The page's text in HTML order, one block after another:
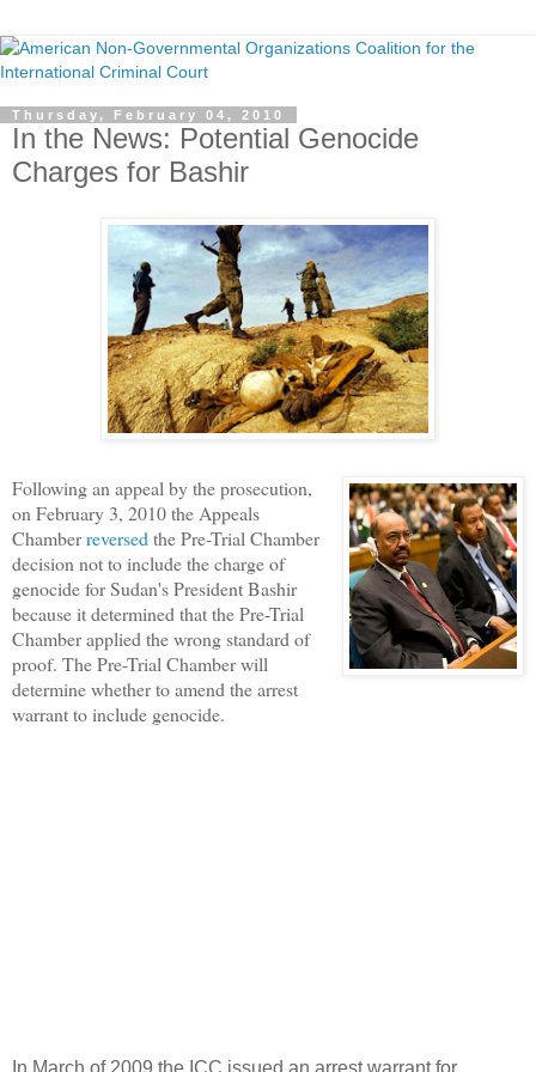
Thursday, February 04, 2010
In the News: Potential Genocide
Charges for Bashir
Following an appeal by the prosecution,
on February 3, 2010 the Appeals
Chamberreversed the Pre-Trial Chamber
decision not to include the charge of
genocide for Sudan's President Bashir
because it determined that the Pre-Trial
Chamber applied the wrong standard of
proof. The Pre-Trial Chamber will
determine whether to amend the arrest
warrant to include genocide.
In March of 2009 the ICC issued an arrest warrant for